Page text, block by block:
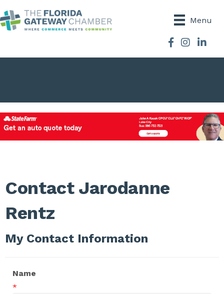
Menu
Facebook
Instagram
Contact Jarodanne
Rentz
My Contact Information
Name
*